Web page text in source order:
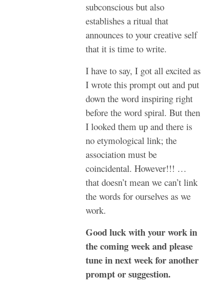
subconscious but also
establishes a ritual that
announces to your creative self
that it is time to write.
I have to say, I got all excited as
I wrote this prompt out and put
down the word inspiring right
before the word spiral. But then
I looked them up and there is
no etymological link; the
association must be
coincidental. However!!! …
that doesn’t mean we can’t link
the words for ourselves as we
work.
Good luck with your work in
the coming week and please
tune in next week for another
prompt or suggestion.